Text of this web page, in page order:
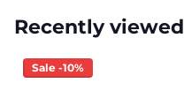
Recently
Sale -10%